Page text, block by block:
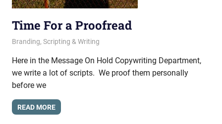
Time For a Proofread
June 21, 2013
messagesonhold
Branding, Scripting & Writing
Here in the Message On Hold Copywriting Department,
we write a lot of scripts. We proof them personally
before we
READ MORE